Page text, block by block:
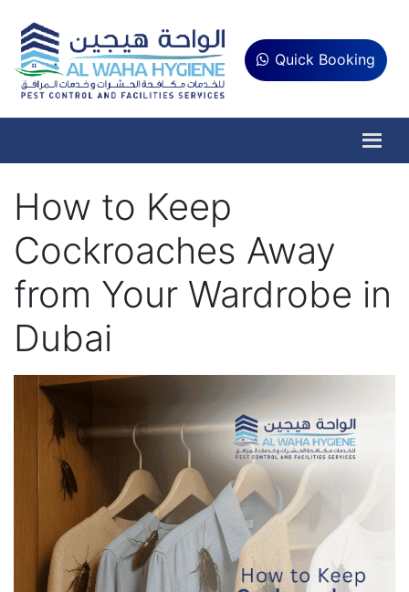
Quick Booking
How to Keep
Cockroaches Away
from Your Wardrobe in
Dubai